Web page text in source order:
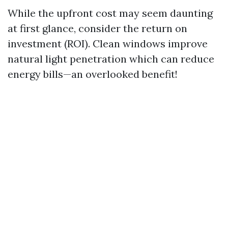
While the upfront cost may seem daunting
at first glance, consider the return on
investment (ROI). Clean windows improve
natural light penetration which can reduce
energy bills—an overlooked benefit!